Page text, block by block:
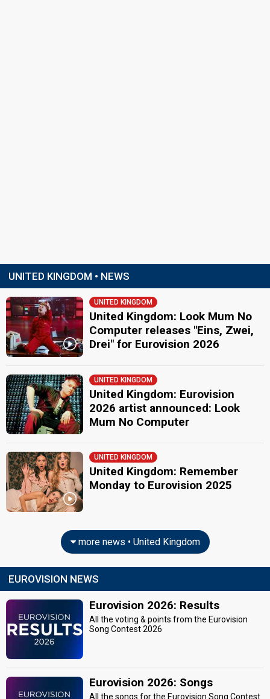
UNITED KINGDOM • NEWS
UNITED KINGDOM
United Kingdom: Look Mum No
Computer releases "Eins, Zwei,
Drei" for Eurovision 2026
UNITED KINGDOM
United Kingdom: Eurovision
2026 artist announced: Look
Mum No Computer
UNITED KINGDOM
United Kingdom: Remember
Monday to Eurovision 2025
more news • United Kingdom
EUROVISION NEWS
Eurovision 2026: Results
All the voting & points from the Eurovision
Song Contest 2026
Eurovision 2026: Songs
All the songs for the Eurovision Song Contest